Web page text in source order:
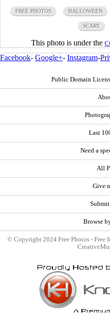
FREE PHOTOS HALLOWEEN
SCARY
This photo is under the
Facebook- Google+- Instagram-
Public Domain
Last
Need a
All
Give
Browse
© Copyright 2024 Free Photos - Free